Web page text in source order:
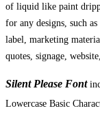
of liquid like paint
for any designs, such
label, marketing
quotes, signage,
Silent Please Font
Lowercase Basic